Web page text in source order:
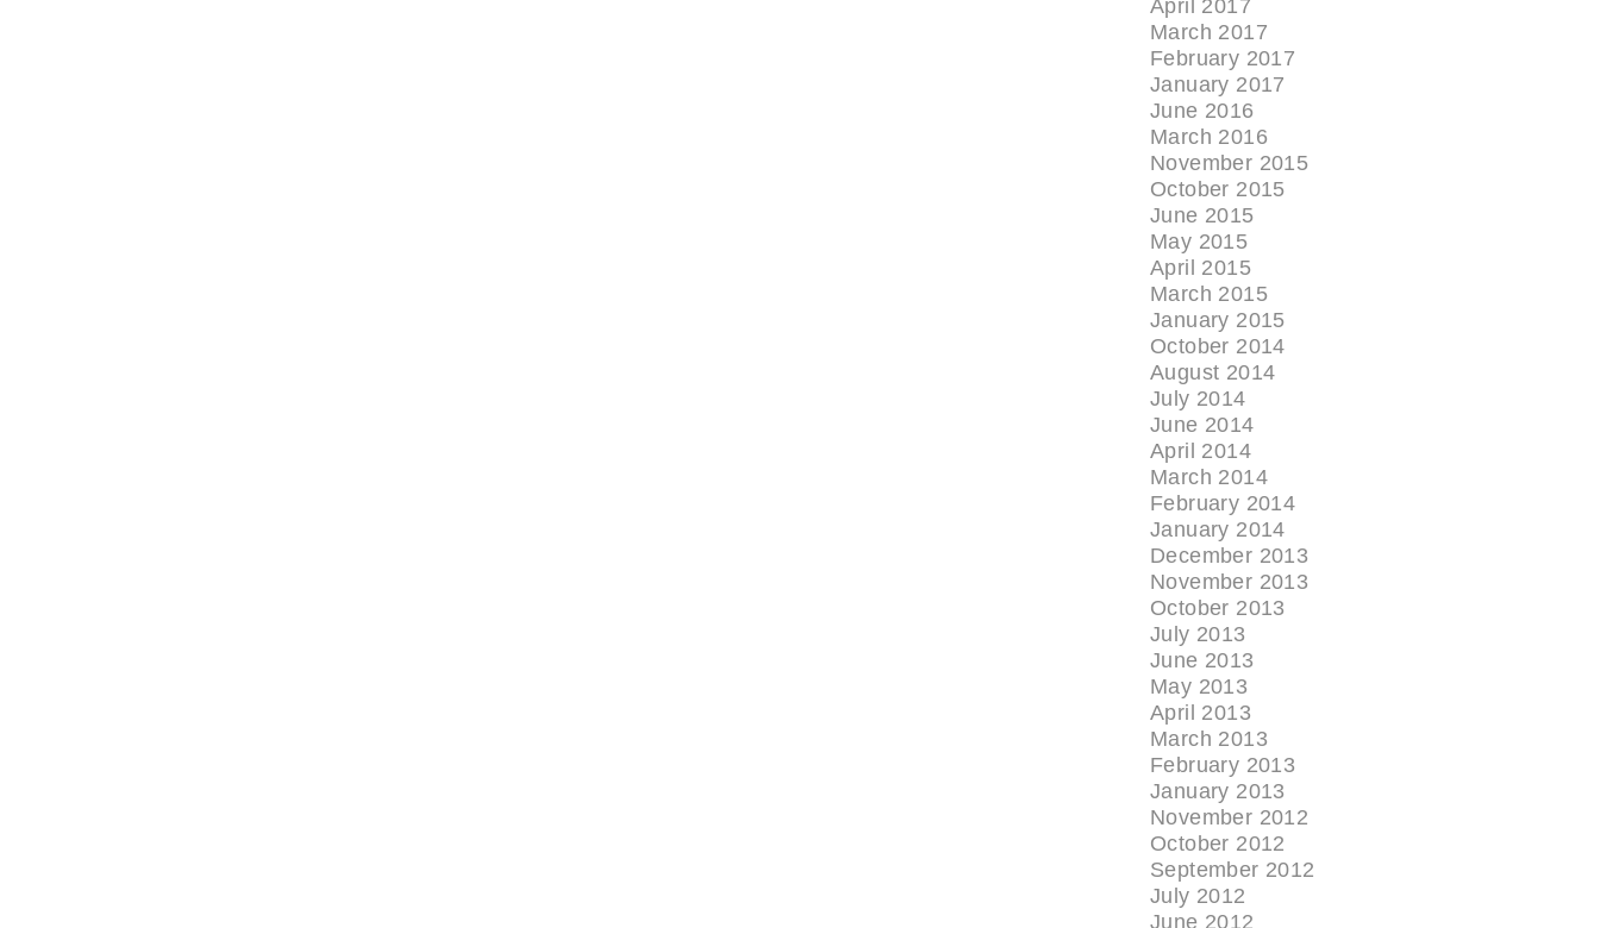
April 2017
March 2017
February 2017
January 2017
June 2016
March 2016
November 2015
October 2015
June 2015
May 2015
April 2015
March 2015
January 2015
October 2014
August 2014
July 2014
June 2014
April 2014
March 2014
February 2014
January 2014
December 2013
November 2013
October 2013
July 2013
June 2013
May 2013
April 2013
March 2013
February 2013
January 2013
November 2012
October 2012
September 2012
July 2012
June 2012